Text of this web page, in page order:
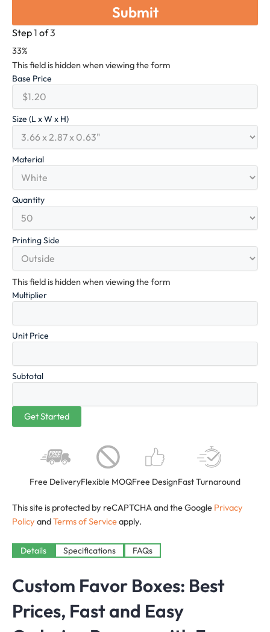
Step1 of3
33%
This field is hidden when viewing the form
Base Price
Size (L x W x H)
Material
Quantity
Printing Side
This field is hidden when viewing the form
Multiplier
Unit Price
Subtotal
Free DeliveryFlexible MOQFree DesignFast Turnaround
This site is protected by reCAPTCHA and the Google Privacy
Policy andTerms of Serviceapply.
Details Specifications FAQs
Custom Favor Boxes: Best
Prices, Fast and Easy